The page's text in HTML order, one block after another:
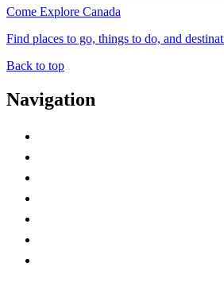
Come Explore Canada
Find places to go, things to do, and
Back to top
Navigation